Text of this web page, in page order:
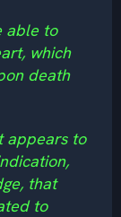
able to
which
death
appears to
that
to